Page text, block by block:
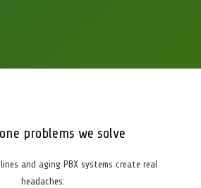
problems we solve
and aging PBX systems create real
headaches: